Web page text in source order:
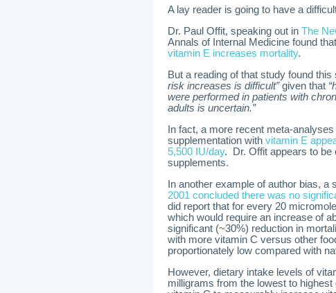
A lay reader is going to have a
Dr. Paul Offit, speaking out in The
Annals of Internal Medicine found
vitamin E increases mortality.
But a reading of that study found this
risk increases is difficult”given that
were performed in patients with
adults is uncertain.”
In fact, a more recent meta-
supplementation with vitamin E
5,500 IU/day. Dr. Offit appears to be
supplements.
In another example of author bias, a
2001 concluded there was no
did report that for every 20
which would require an increase of
significant (~30%) reduction in
with more vitamin C versus other
proportionately low compared with
However, dietary intake levels of
milligrams from the lowest to